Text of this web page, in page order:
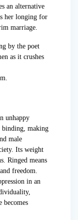
an alternative
her longing for
marriage.
by the poet
as it crushes
unhappy
binding, making
male
Its weight
Ringed means
freedom.
in an
becomes